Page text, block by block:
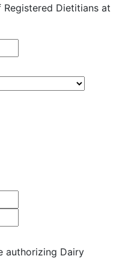
Dietitians at
authorizing Dairy